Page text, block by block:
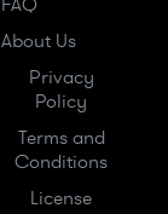
About Us
Privacy
Policy
Terms and
Conditions
License